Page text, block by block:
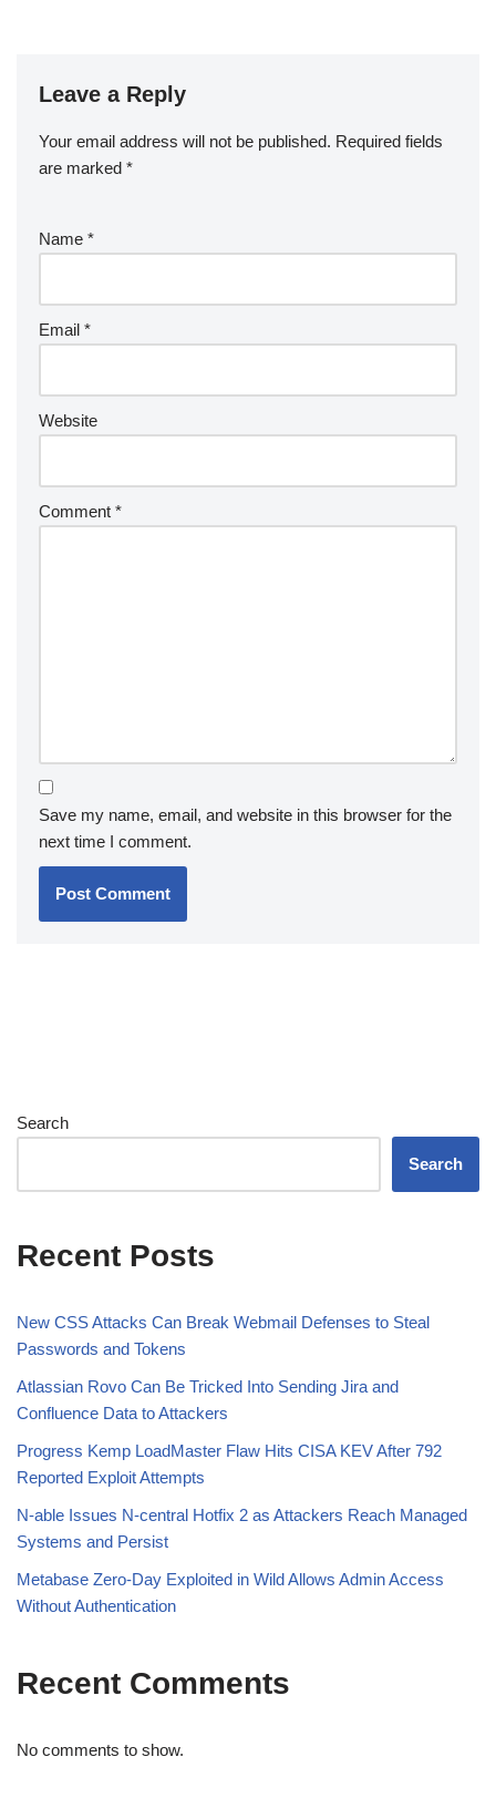
Leave a Reply
Your email address will not be published. Required fields
are marked *
Name *
Email *
Website
Comment *
Save my name, email, and website in this browser for the
next time I comment.
Search
Search
Recent Posts
New CSS Attacks Can Break Webmail Defenses to Steal
Passwords and Tokens
Atlassian Rovo Can Be Tricked Into Sending Jira and
Confluence Data to Attackers
Progress Kemp LoadMaster Flaw Hits CISA KEV After 792
Reported Exploit Attempts
N-able Issues N-central Hotfix 2 as Attackers Reach Managed
Systems and Persist
Metabase Zero-Day Exploited in Wild Allows Admin Access
Without Authentication
Recent Comments
No comments to show.